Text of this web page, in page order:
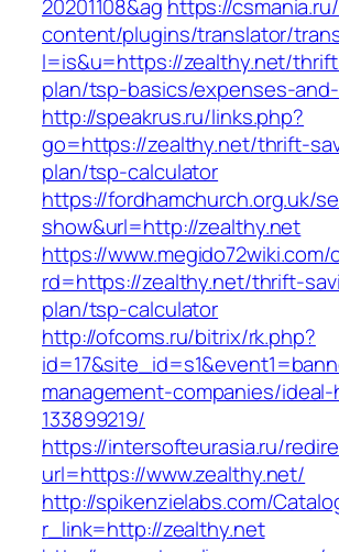
20201108&ag https://
content/plugins/translator/
l=is&u=https://zealthy.net/
plan/tsp-basics/expenses-
http://speakrus.ru/links.php?
go=https://zealthy.net/thrift-
plan/tsp-calculator
https://fordhamchurch.org.uk/
show&url=http://zealthy.net
https://www.megido72wiki.com/
rd=https://zealthy.net/thrift-
plan/tsp-calculator
http://ofcoms.ru/bitrix/rk.php?
management-companies/
133899219/
https://intersofteurasia.ru/
url=https://www.zealthy.net/
http://spikenzielabs.com/
r_link=http://zealthy.net